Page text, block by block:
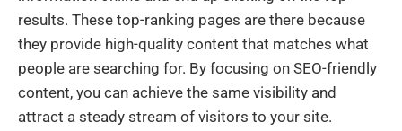
results. These top-ranking pages are there because
they provide high-quality content that matches what
people are searching for. By focusing on SEO-friendly
content, you can achieve the same visibility and
attract a steady stream of visitors to your site.